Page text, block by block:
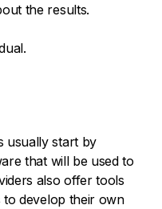
the results.
usually start by
that will be used to
also offer tools
develop their own